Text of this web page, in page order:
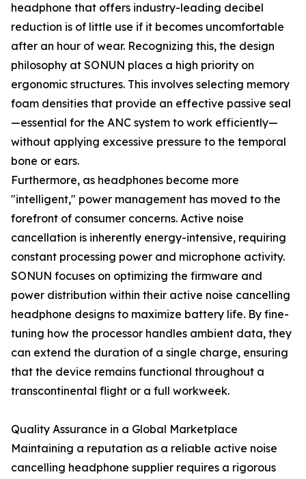
headphone that offers industry-leading decibel
reduction is of little use if it becomes uncomfortable
after an hour of wear. Recognizing this, the design
philosophy at SONUN places a high priority on
ergonomic structures. This involves selecting memory
foam densities that provide an effective passive seal
—essential for the ANC system to work efficiently—
without applying excessive pressure to the temporal
bone or ears.
Furthermore, as headphones become more
"intelligent," power management has moved to the
forefront of consumer concerns. Active noise
cancellation is inherently energy-intensive, requiring
constant processing power and microphone activity.
SONUN focuses on optimizing the firmware and
power distribution within their active noise cancelling
headphone designs to maximize battery life. By fine-
tuning how the processor handles ambient data, they
can extend the duration of a single charge, ensuring
that the device remains functional throughout a
transcontinental flight or a full workweek.
Quality Assurance in a Global Marketplace
Maintaining a reputation as a reliable active noise
cancelling headphone supplier requires a rigorous